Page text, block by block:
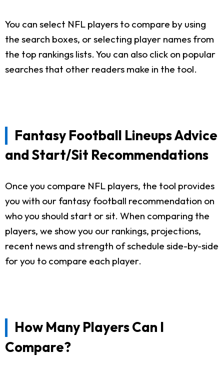
You can select NFL players to compare by using
the search boxes, or selecting player names from
the top rankings lists. You can also click on popular
searches that other readers make in the tool.
Fantasy Football Lineups Advice
and Start/Sit Recommendations
Once you compare NFL players, the tool provides
you with our fantasy football recommendation on
who you should start or sit. When comparing the
players, we show you our rankings, projections,
recent news and strength of schedule side-by-side
for you to compare each player.
How Many Players Can I
Compare?